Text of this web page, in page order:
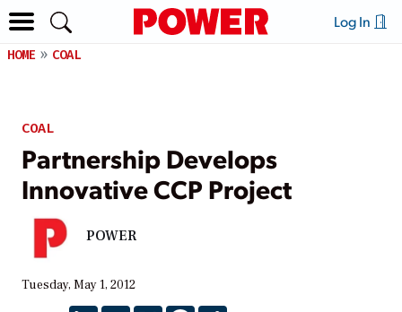
Log In
HOME COAL
COAL
Partnership Develops
Innovative CCP Project
POWER
Tuesday, May 1, 2012